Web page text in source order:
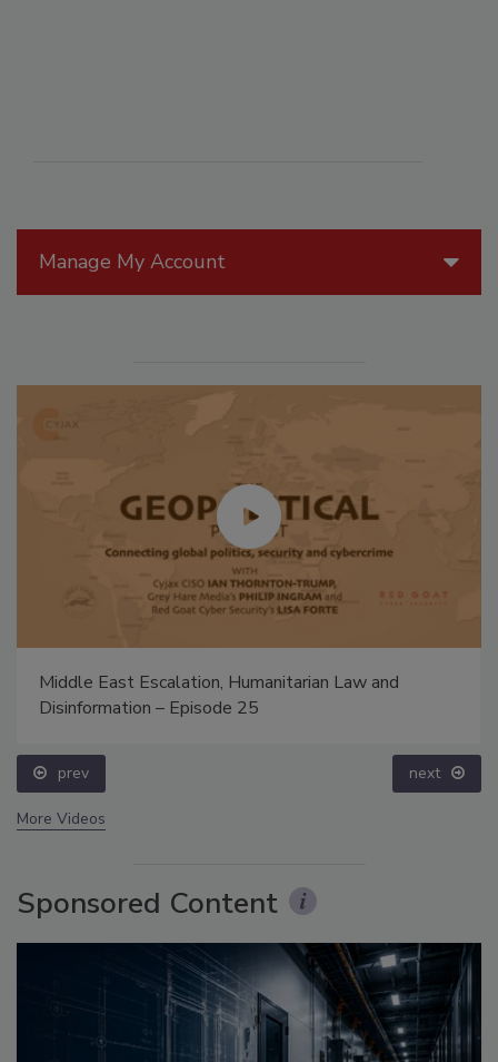
Manage My Account
Middle East Escalation, Humanitarian Law and
Disinformation – Episode 25
prev next
More Videos
Sponsored Content